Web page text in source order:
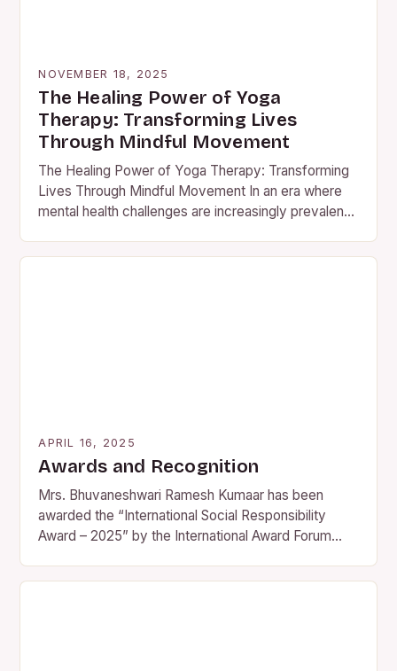
NOVEMBER 18, 2025
The Healing Power of Yoga
Therapy: Transforming Lives
Through Mindful Movement
The Healing Power of Yoga Therapy: Transforming
Lives Through Mindful Movement In an era where
mental health challenges are increasingly prevalent,
APRIL 16, 2025
Awards and Recognition
Mrs. Bhuvaneshwari Ramesh Kumaar has been
awarded the “International Social Responsibility
Award – 2025” by the International Award Forum